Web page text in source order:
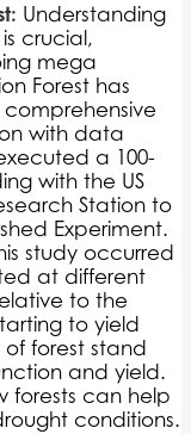
Understanding
crucial,
mega
Forest has
with data
a 100-
with the US
Station to
Experiment.
study occurred
at different
to the
to yield
of forest stand
and yield.
forests can help
conditions.